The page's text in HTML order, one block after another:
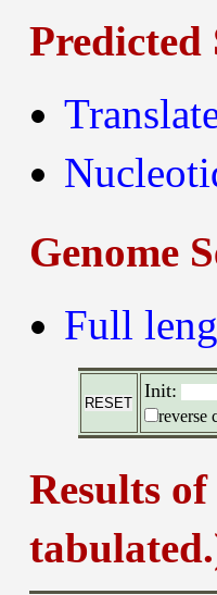
Predicted
Genome
Full
Init:
reverse
Results